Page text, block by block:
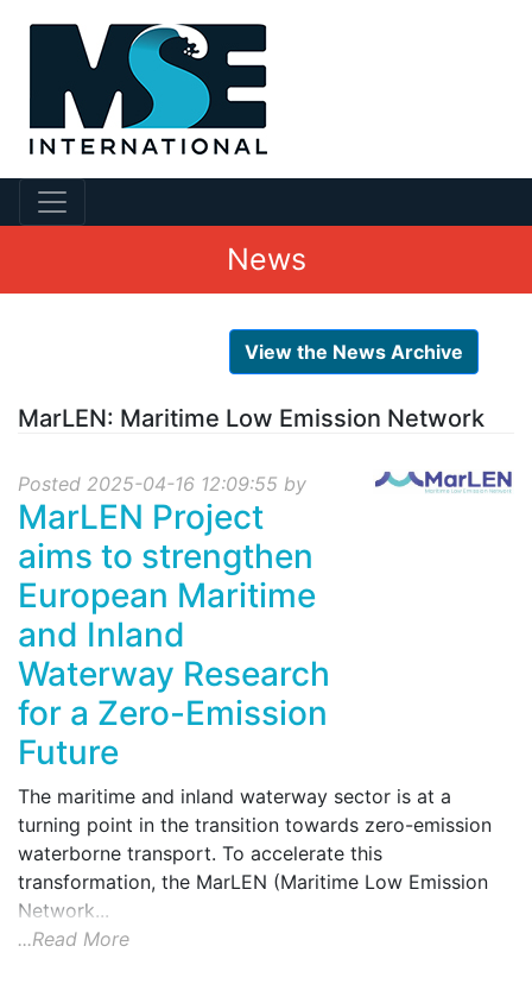
News
View the News Archive
MarLEN: Maritime Low Emission Network
Posted 2025-04-16 12:09:55 by
MarLEN Project
aims to strengthen
European Maritime
and Inland
Waterway Research
for a Zero-Emission
Future
The maritime and inland waterway sector is at a
turning point in the transition towards zero-emission
waterborne transport. To accelerate this
transformation, the MarLEN (Maritime Low Emission
Network...
...Read More